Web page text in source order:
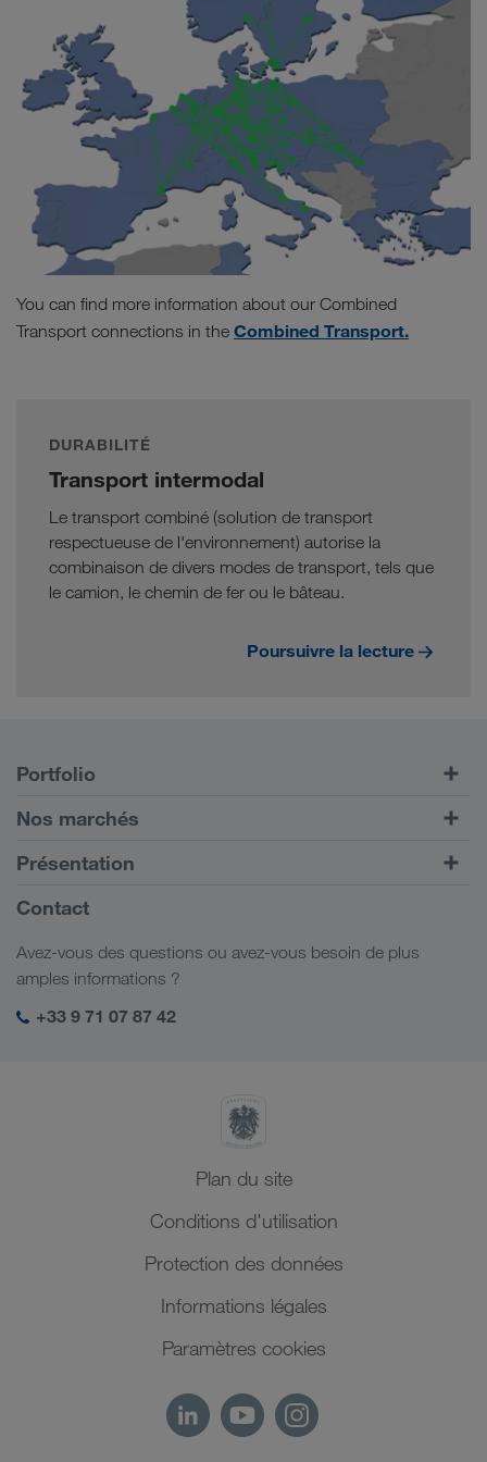
You can find more information about our Combined
Transport connections in the Combined Transport.
DURABILITÉ
Transport intermodal
Le transport combiné (solution de transport
respectueuse de l'environnement) autorise la
combinaison de divers modes de transport, tels que
le camion, le chemin de fer ou le bâteau.
Poursuivre la lecture
Portfolio
Transports routiers
Portail client CONNECT
Solutions numériques
Mon espace de connexion LKW WALTER
Nos marchés
Europe
Caucase
Asie Centrale
Moyen-Orient
Afrique du Nord
Présentation
Informations générales
Responsabilité sociale
Contact
Avez-vous des questions ou avez-vous besoin de plus
amples informations ?
+33 9 71 07 87 42
Plan du site
Conditions d'utilisation
Protection des données
Informations légales
Paramètres cookies